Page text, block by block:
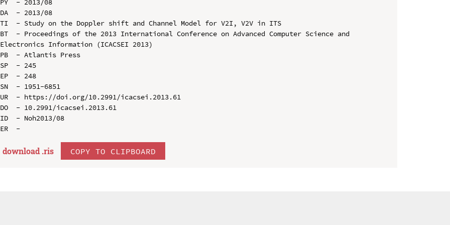
DA  - 2013/08
TI  - Study on the Doppler shift and Channel Model for V2I, V2V in ITS
BT  - Proceedings of the 2013 International Conference on Advanced Computer Science and
Electronics Information (ICACSEI 2013)
PB  - Atlantis Press
SP  - 245
EP  - 248
SN  - 1951-6851
UR  - https://doi.org/10.2991/icacsei.2013.61
DO  - 10.2991/icacsei.2013.61
ID  - Noh2013/08
download .ris COPY TO CLIPBOARD